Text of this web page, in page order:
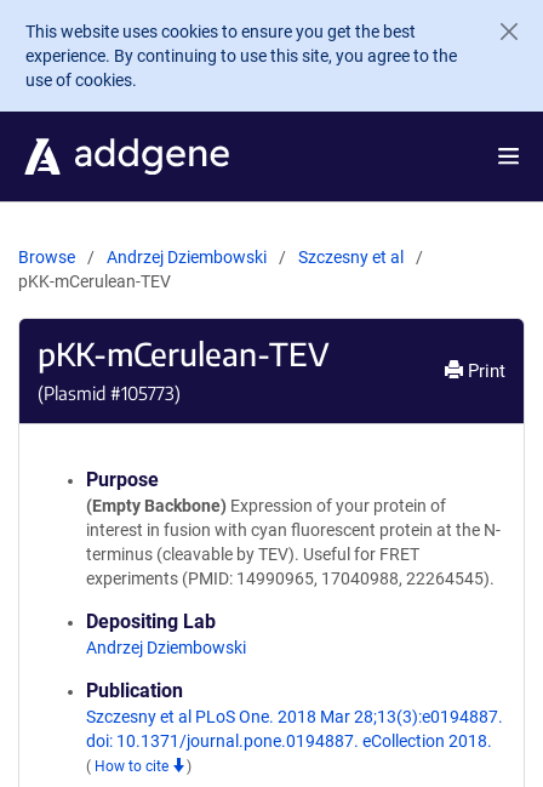
Skip to main content
This website uses cookies to ensure you get the best
experience. By continuing to use this site, you agree to the
use of cookies.
Browse Andrzej Dziembowski
Szczesny et al
pKK-mCerulean-TEV
pKK-mCerulean-TEV
(Plasmid #105773)
Print
Purpose
(Empty Backbone) Expression of your protein of
interest in fusion with cyan fluorescent protein at the N-
terminus (cleavable by TEV). Useful for FRET
experiments (PMID: 14990965, 17040988, 22264545).
Depositing Lab
Andrzej Dziembowski
Publication
Szczesny et al PLoS One. 2018 Mar 28;13(3):e0194887.
doi: 10.1371/journal.pone.0194887. eCollection 2018.
( How to cite )